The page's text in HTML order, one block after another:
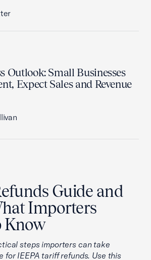
Outlook: Small Businesses
Expect Sales and Revenue
Guide and
Importers
Know
steps importers can take
for IEEPA tariff refunds. Use this